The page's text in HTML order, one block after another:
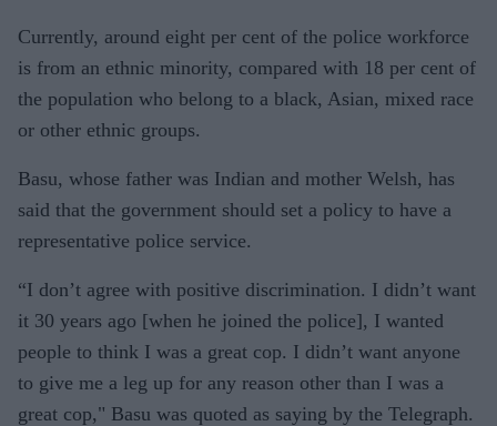
Currently, around eight per cent of the police workforce
is from an ethnic minority, compared with 18 per cent of
the population who belong to a black, Asian, mixed race
or other ethnic groups.
Basu, whose father was Indian and mother Welsh, has
said that the government should set a policy to have a
representative police service.
“I don’t agree with positive discrimination. I didn’t want
it 30 years ago [when he joined the police], I wanted
people to think I was a great cop. I didn’t want anyone
to give me a leg up for any reason other than I was a
great cop," Basu was quoted as saying by the Telegraph.